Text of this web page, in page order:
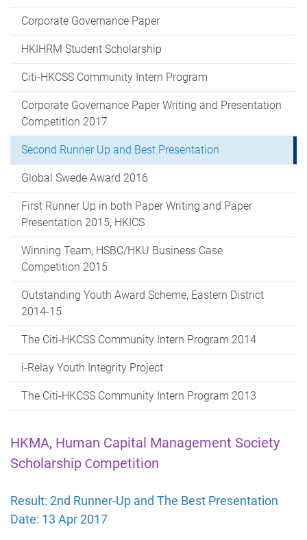
Corporate Governance Paper
HKIHRM Student Scholarship
Citi-HKCSS Community Intern Program
Corporate Governance Paper Writing and Presentation
Competition 2017
Second Runner Up and Best Presentation
Global Swede Award 2016
First Runner Up in both Paper Writing and Paper
Presentation 2015, HKICS
Winning Team, HSBC/HKU Business Case
Competition 2015
Outstanding Youth Award Scheme, Eastern District
2014-15
The Citi-HKCSS Community Intern Program 2014
i-Relay Youth Integrity Project
The Citi-HKCSS Community Intern Program 2013
HKMA, Human Capital Management Society
Scholarship Competition
Result: 2nd Runner-Up and The Best Presentation
Date: 13 Apr 2017